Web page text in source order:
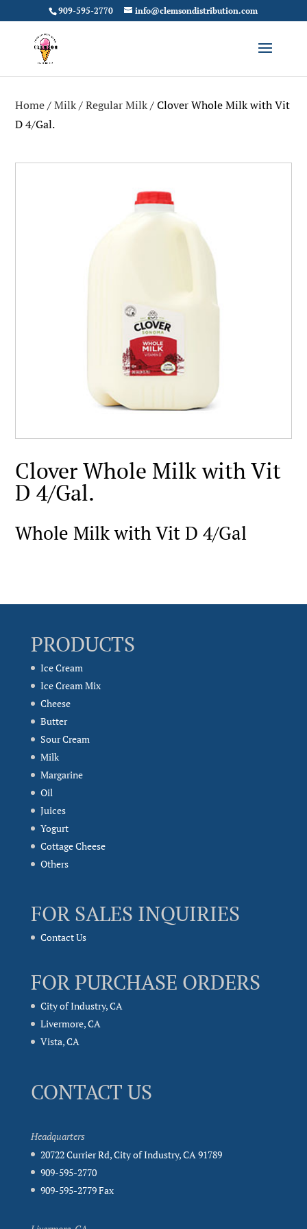
909-595-2770 info@clemsondistribution.com
Home/Milk/Regular Milk/ Clover Whole Milk with Vit
D 4/Gal.
Clover Whole Milk with Vit
D 4/Gal.
Whole Milk with Vit D 4/Gal
PRODUCTS
Ice Cream
Ice Cream Mix
Cheese
Butter
Sour Cream
Milk
Margarine
Oil
Juices
Yogurt
Cottage Cheese
Others
FOR SALES INQUIRIES
Contact Us
FOR PURCHASE ORDERS
City of Industry, CA
Livermore, CA
Vista, CA
CONTACT US
Headquarters
20722 Currier Rd, City of Industry, CA 91789
909-595-2770
909-595-2779 Fax